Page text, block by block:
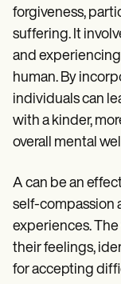
forgiveness,
suffering. It
and
human. By
individuals can
with a kinder,
overall mental
A can be an
self-compassion
experiences.
their feelings,
for accepting